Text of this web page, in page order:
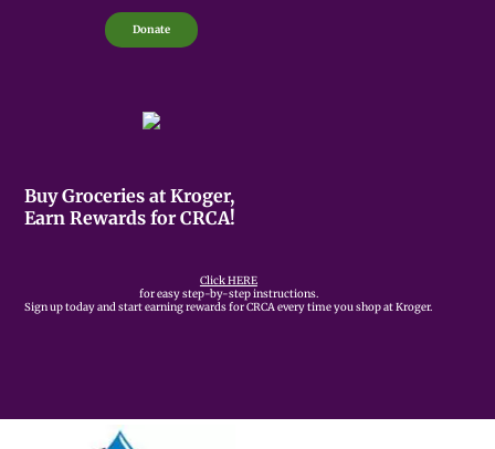
Donate
Buy Groceries at Kroger,
Earn Rewards for CRCA!
Click HERE
for easy step-by-step instructions.
Sign up today and start earning rewards for CRCA every time you shop at Kroger.